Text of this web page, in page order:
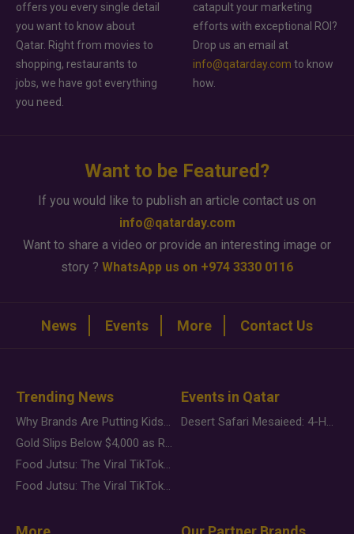
offers you every single detail
you want to know about
Qatar. Right from movies to
shopping, restaurants to
jobs, we have got everything
you need.
catapult your marketing
efforts with exceptional ROI?
Drop us an email at
info@qatarday.com to know
how.
Want to be Featured?
If you would like to publish an article contact us on
info@qatarday.com
Want to share a video or provide an interesting image or
story ? WhatsApp us on +974 3330 0116
News Events More Contact Us
Trending News
Why Brands Are Putting Kids Behind the Camera in a New Instagram Trend
Gold Slips Below $4,000 as Rate Fears Trump Geopolitical Risk
Food Jutsu: The Viral TikTok Trend Taking Over Social Media
Food Jutsu: The Viral TikTok Trend Taking Over Social Media
Events in Qatar
Desert Safari Mesaieed: 4-Hour Dunes & Inland Sea Adventure